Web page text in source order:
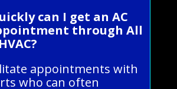
can I get an AC
through All
appointments with
who can often